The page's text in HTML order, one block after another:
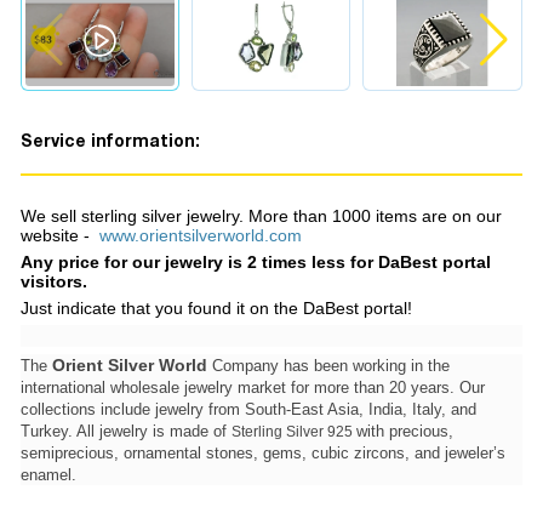
Service information:
We sell sterling silver jewelry. More than 1000 items are on our
website - www.orientsilverworld.com
Any price for our jewelry is 2 times less for DaBest portal
visitors.
Just indicate that you found it on the DaBest portal!
The Orient Silver World Company has been working in the
international wholesale jewelry market for more than 20 years. Our
collections include jewelry from South-East Asia, India, Italy, and
Turkey. All jewelry is made of Sterling Silver 925 with precious,
semiprecious, ornamental stones, gems, cubic zircons, and jeweler’s
enamel.